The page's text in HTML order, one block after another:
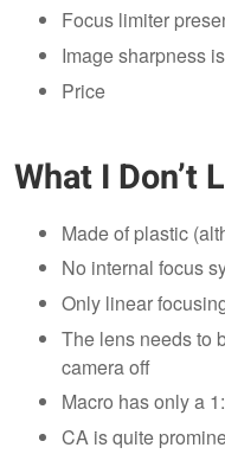
Focus limiter
Image sharpness
Price
What I Don’t
Made of plastic
No internal focus
Only linear
The lens needs to
camera off
Macro has only a
CA is quite